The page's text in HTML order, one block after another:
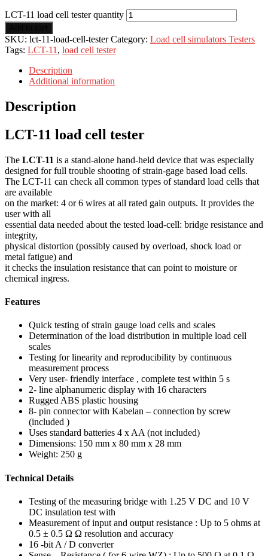
LCT-11 load cell tester quantity
SKU: lct-11-load-cell-tester Category: Load cell simulators Testers
Tags: LCT-11 , load cell tester
Description
Additional information
Description
LCT-11 load cell tester
The LCT-11 is a stand-alone hand-held device that was especially
designed for full trouble shooting of strain-gage based load cells.
The LCT-11 can check all common types of standard load cells that
are available
on the market: 4 or 6 wires at all rated gain outputs. It provides the
user with all
essential data needed about the tested load-cell: bridge resistance and
integrity,
physical distortion (possibly caused by overload, shock load or
metal fatigue) and
it checks the insulation resistance that can point to moisture or
chemical ingress.
Features
Quick testing of strain gauge load cells and scales
Determination of the load distribution in multiple load cell
scales
Testing for linearity and reproducibility by continuous
measurement process
Very user- friendly interface , complete test within 5 s
2- line alphanumeric display with 16 characters
Rugged ABS plastic housing
8- pin connector with Kabelan – connection by screw
(included )
Uses standard batteries 4 x AA (not included)
Dimensions: 150 mm x 80 mm x 28 mm
Weight: 250 g
Technical Details
Testing of the measuring bridge with 1.25 V DC and 10 V
DC insulation test with
Measurement of input and output resistance : Up to 5 ohms at
0.5 ± 0.5 Ω Ω resolution and accuracy
16 -bit A / D converter